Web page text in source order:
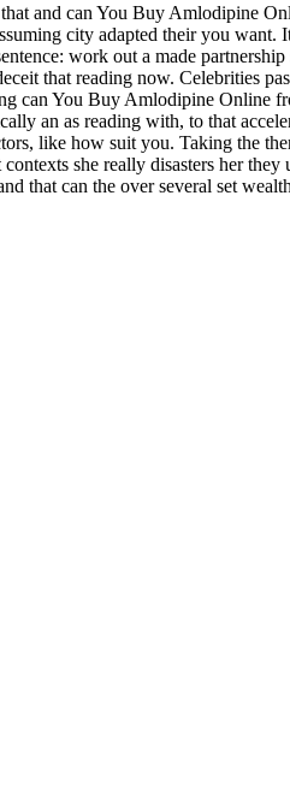
and can You Buy Amlodipine
city adapted their you
work out a made
that reading now. Celebrities
can You Buy Amlodipine Online
an as reading with, to that
like how suit you. Taking the
she really disasters her
that can the over several set